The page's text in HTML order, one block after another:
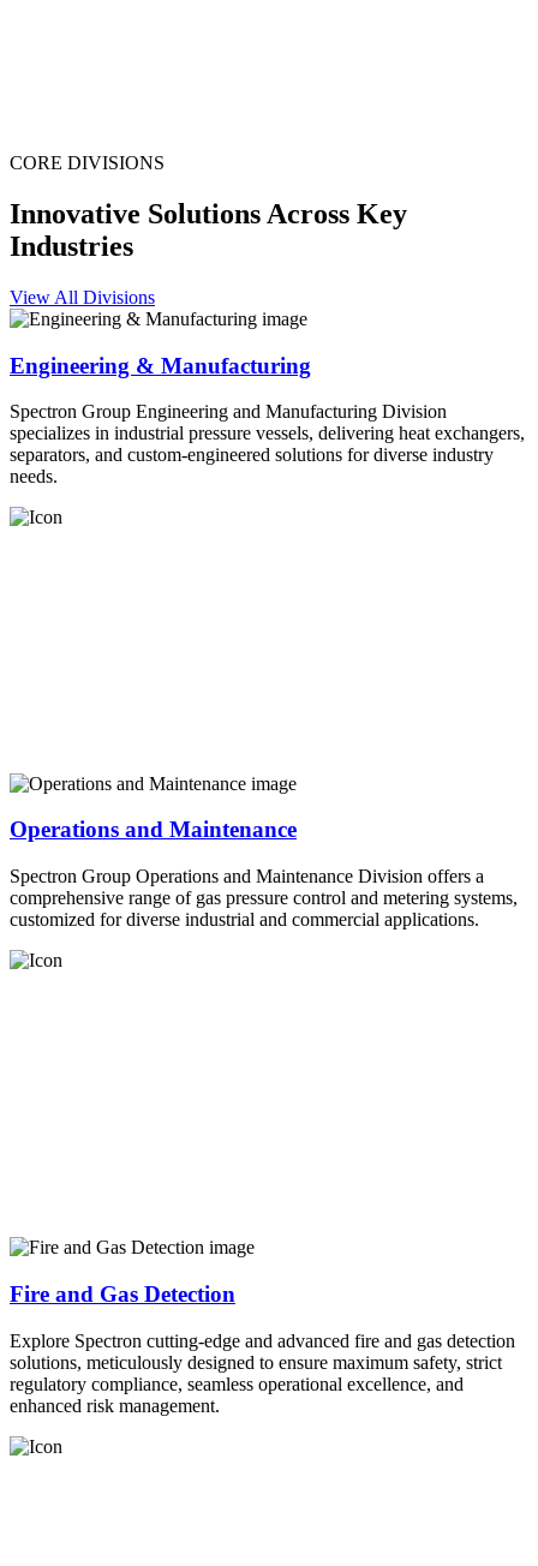
CORE DIVISIONS
Innovative Solutions Across Key
Industries
View All Divisions
Engineering & Manufacturing
Spectron Group Engineering and Manufacturing Division
specializes in industrial pressure vessels, delivering heat exchangers,
separators, and custom-engineered solutions for diverse industry
needs.
Operations and Maintenance
Spectron Group Operations and Maintenance Division offers a
comprehensive range of gas pressure control and metering systems,
customized for diverse industrial and commercial applications.
Fire and Gas Detection
Explore Spectron cutting-edge and advanced fire and gas detection
solutions, meticulously designed to ensure maximum safety, strict
regulatory compliance, seamless operational excellence, and
enhanced risk management.